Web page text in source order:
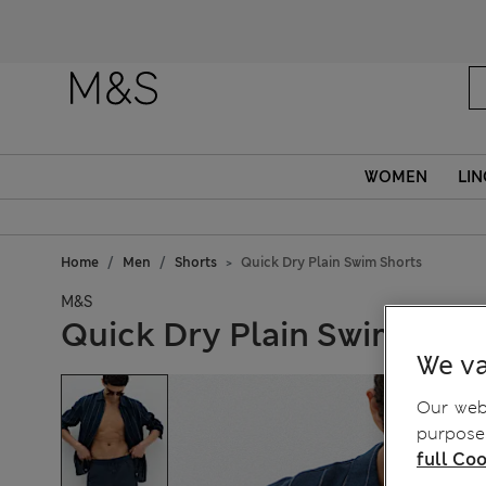
WOMEN
Home Men Shorts Quick Dry Plain Swim Shorts
M&S
Quick Dry Plain Swim
We
Our
full